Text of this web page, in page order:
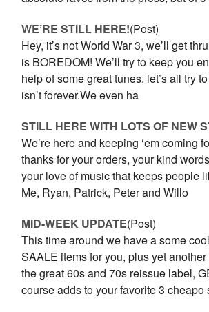
WE’RE STILL HERE!(Post)
Hey, it’s not World War 3, we’ll get
is BOREDOM! We’ll try to keep you
help of some great tunes, let’s all try
isn’t forever.We even ha
STILL HERE WITH LOTS OF NEW
We’re here and keeping ‘em coming
thanks for your orders, your kind
your love of music that keeps people
Me, Ryan, Patrick, Peter and Willo
MID-WEEK UPDATE(Post)
This time around we have a some
SAALE items for you, plus yet
the great 60s and 70s reissue label,
course adds to your favorite 3 cheapo